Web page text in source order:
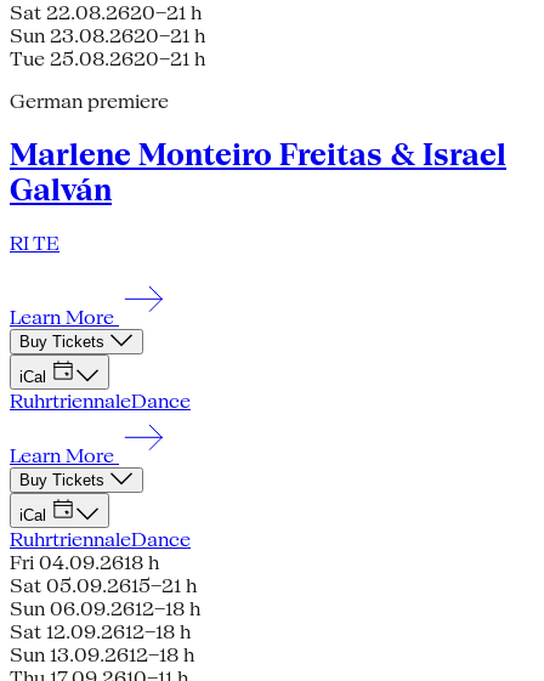
Sat 22.08.2620–21 h
Sun 23.08.2620–21 h
Tue 25.08.2620–21 h
German premiere
Marlene Monteiro Freitas & Israel
Galván
RI TE
Learn More
Buy Tickets
iCal
RuhrtriennaleDance
Learn More
Buy Tickets
iCal
RuhrtriennaleDance
Fri 04.09.2618 h
Sat 05.09.2615–21 h
Sun 06.09.2612–18 h
Sat 12.09.2612–18 h
Sun 13.09.2612–18 h